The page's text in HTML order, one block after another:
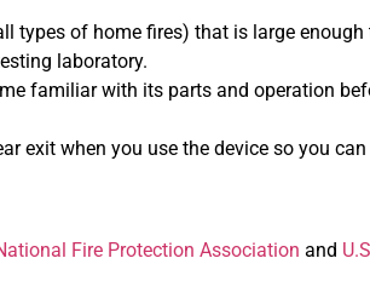
types of home fires) that is large
laboratory.
familiar with its parts and operation
exit when you use the device so you
Fire Protection Association and